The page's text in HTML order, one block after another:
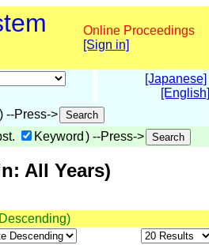
Online Proceedings
[Sign in]
[Japanese]
[English]
) --Press->
Keyword ) --Press->
All Years)